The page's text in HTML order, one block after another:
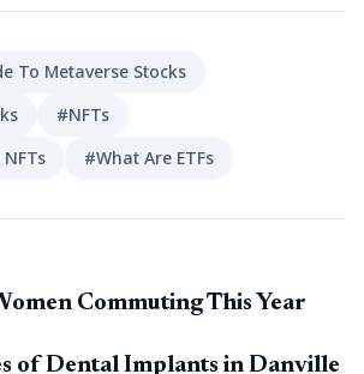
To Metaverse Stocks
#NFTs
#What Are ETFs
Commuting This Year
of Dental Implants in Danville